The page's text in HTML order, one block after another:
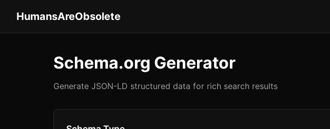
HumansAreObsolete
Schema.org Generator
Generate JSON-LD structured data for rich search results